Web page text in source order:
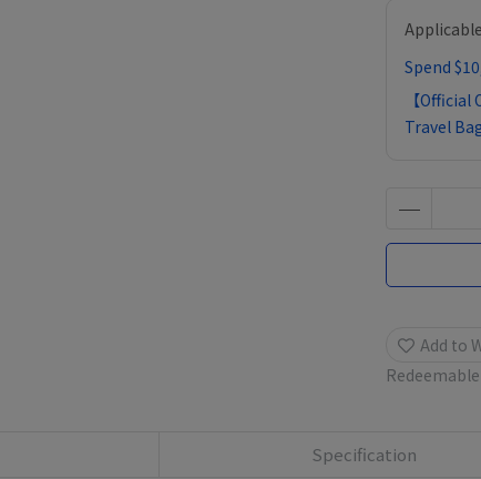
Spend
【
Travel
Add to
Specification